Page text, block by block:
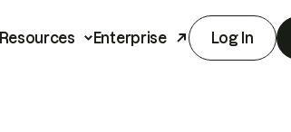
Resources Enterprise Log In